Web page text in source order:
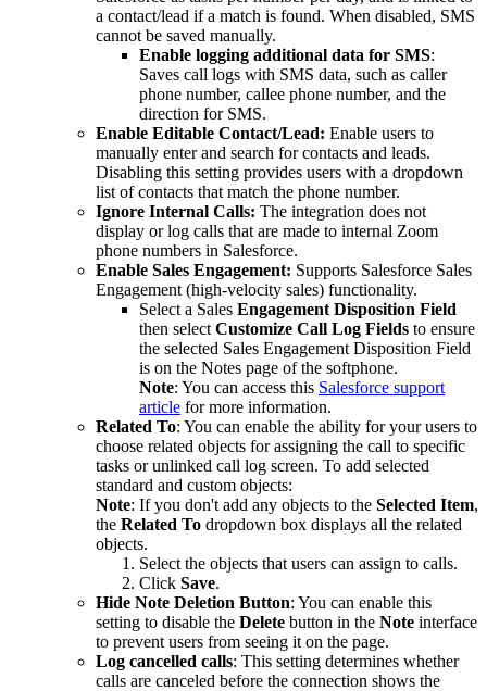
a contact/lead if a match is found. When disabled, SMS
cannot be saved manually.
Enable logging additional data for SMS:
Saves call logs with SMS data, such as caller
phone number, callee phone number, and the
direction for SMS.
Enable Editable Contact/Lead: Enable users to
manually enter and search for contacts and leads.
Disabling this setting provides users with a dropdown
list of contacts that match the phone number.
Ignore Internal Calls: The integration does not
display or log calls that are made to internal Zoom
phone numbers in Salesforce.
Enable Sales Engagement: Supports Salesforce Sales
Engagement (high-velocity sales) functionality.
Select a Sales Engagement Disposition Field
then select Customize Call Log Fields to ensure
the selected Sales Engagement Disposition Field
is on the Notes page of the softphone.
Note: You can access this Salesforce support
article for more information.
Related To: You can enable the ability for your users to
choose related objects for assigning the call to specific
tasks or unlinked call log screen. To add selected
standard and custom objects:
Note: If you don't add any objects to the Selected Item,
the Related To dropdown box displays all the related
objects.
Select the objects that users can assign to calls.
Click Save.
Hide Note Deletion Button: You can enable this
setting to disable the Delete button in the Note interface
to prevent users from seeing it on the page.
Log cancelled calls: This setting determines whether
calls are canceled before the connection shows the